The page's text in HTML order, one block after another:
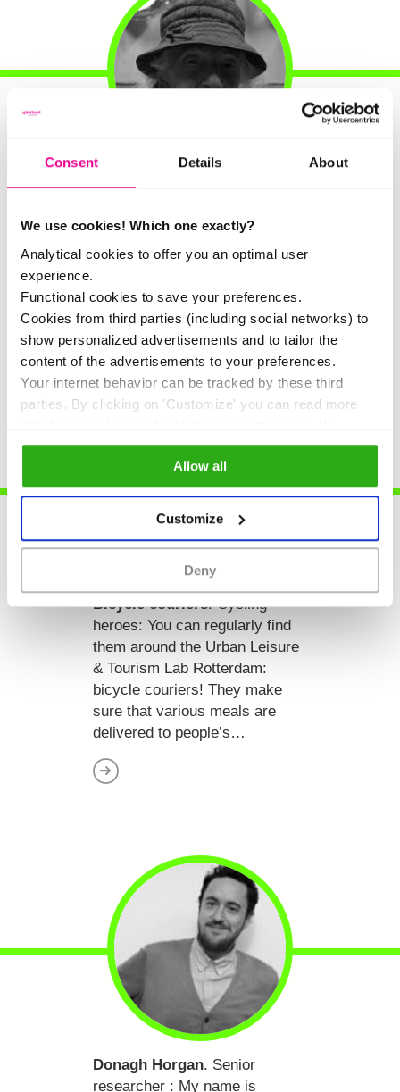
Consent Details About
We use cookies! Which one exactly?
Analytical cookies to offer you an optimal user
experience.
Functional cookies to save your preferences.
Cookies from third parties (including social networks) to
show personalized advertisements and to tailor the
content of the advertisements to your preferences.
Your internet behavior can be tracked by these third
parties. By clicking on 'Customize' you can read more
about our cookies and adjust your preferences. By
clicking 'Allow all' you agree to the use of all cookies as
cookie policy .
Allow all
Customize
Deny
Ina. Resident:Ina has lived in
than 71 years. She has seen
Zuid change through the years.
Bicycle couriers. Cycling
heroes: You can regularly find
them around the Urban Leisure
& Tourism Lab Rotterdam:
bicycle couriers! They make
sure that various meals are
delivered to people’s…
Donagh Horgan. Senior
researcher : My name is